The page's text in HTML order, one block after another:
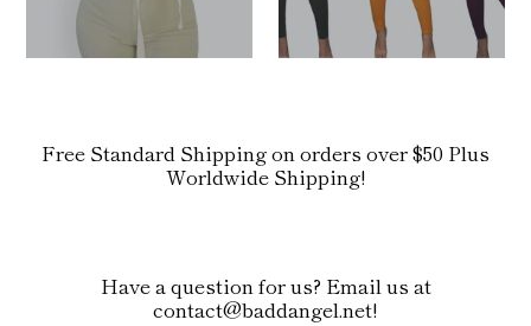
Free Standard Shipping on orders over $50 Plus
Worldwide Shipping!
Have a question for us? Email us at
contact@baddangel.net!